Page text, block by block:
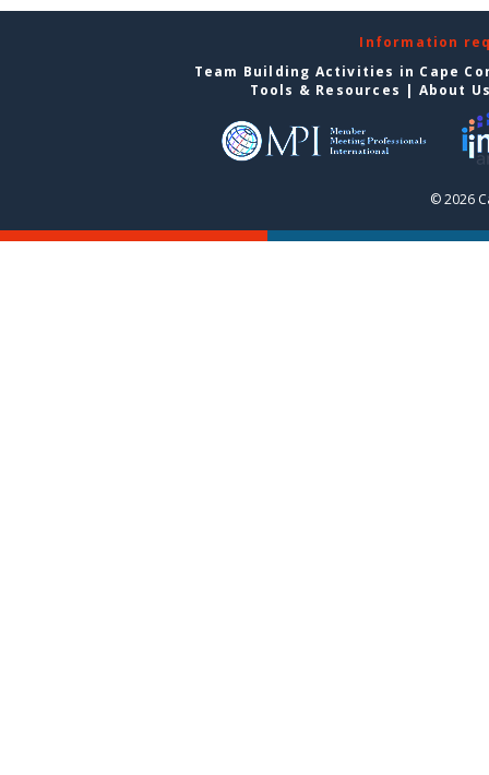
Information
Team Building Activities in Cape
Tools & Resources | About
© 2026